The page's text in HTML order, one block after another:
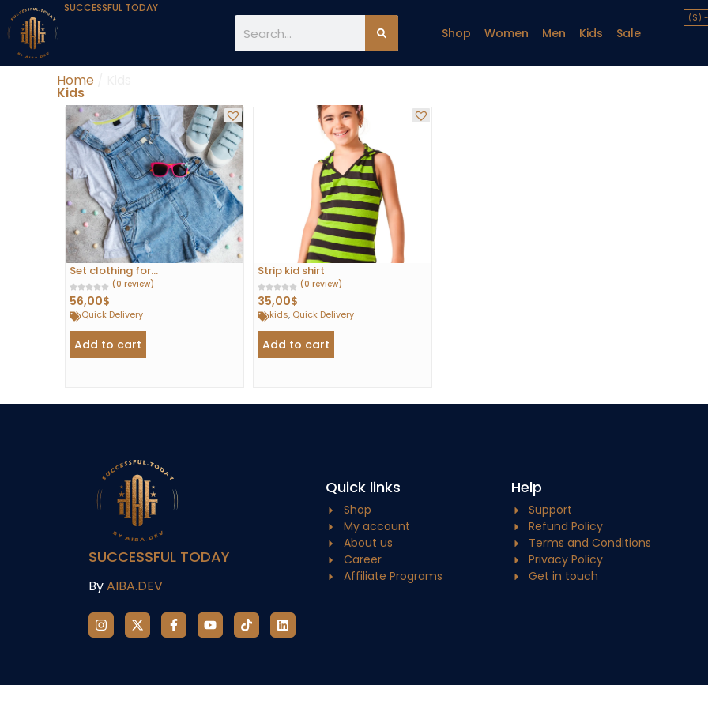
SUCCESSFUL TODAY
Shop Women Men Kids Sale
($) -
Home
Kids
Set clothing for...
(0 review)
56,00$
Quick Delivery
Add to cart
Strip kid shirt
(0 review)
35,00$
kids, Quick Delivery
Add to cart
SUCCESSFUL TODAY
ByAIBA.DEV
Quick links
Shop
My account
About us
Career
Affiliate Programs
Help
Support
Refund Policy
Terms and Conditions
Privacy Policy
Get in touch